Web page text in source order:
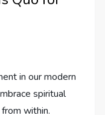
in our modern
spiritual
within.